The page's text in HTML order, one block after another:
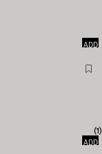
ADD
(1)
QUICK
ADD